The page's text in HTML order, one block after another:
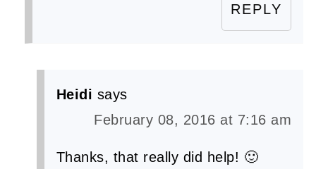
REPLY
Heidi says
February 08, 2016 at 7:16 am
Thanks, that really did help! 🙂